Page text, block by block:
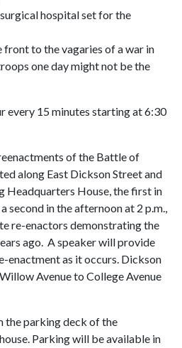
hospital set for the
front to the vagaries of a war in
one day might not be the
every 15 minutes starting at 6:30
of the Battle of
along East Dickson Street and
Headquarters House, the first in
second in the afternoon at 2 p.m.,
re-enactors demonstrating the
ago. A speaker will provide
enactment as it occurs. Dickson
Avenue to College Avenue
the parking deck of the
Parking will be available in